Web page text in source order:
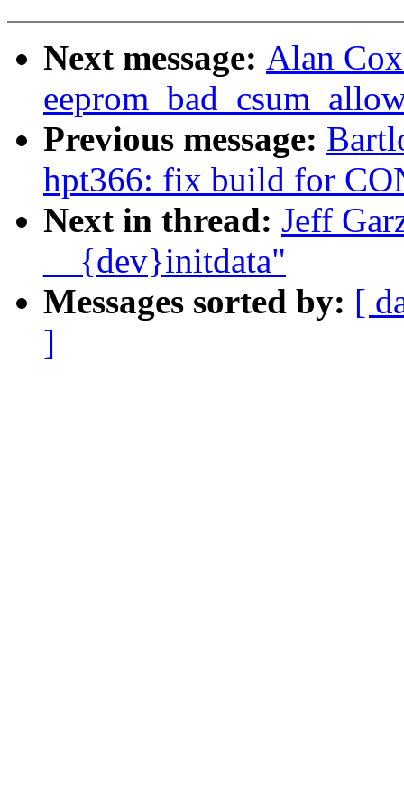
Next message: Alan
Previous message:
hpt366: fix build for
Next in thread: Jeff
__{dev}initdata"
Messages sorted by: [
]